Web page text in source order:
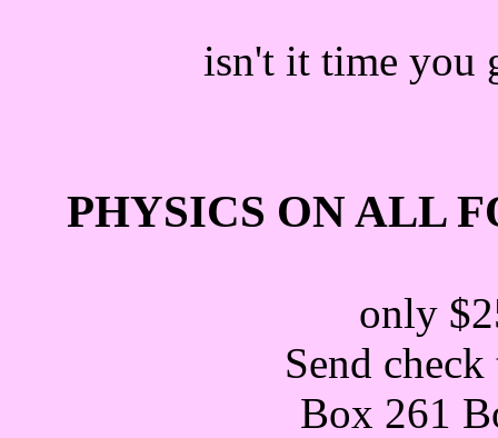
isn't it time you
PHYSICS ON ALL
only
Send
Box 261